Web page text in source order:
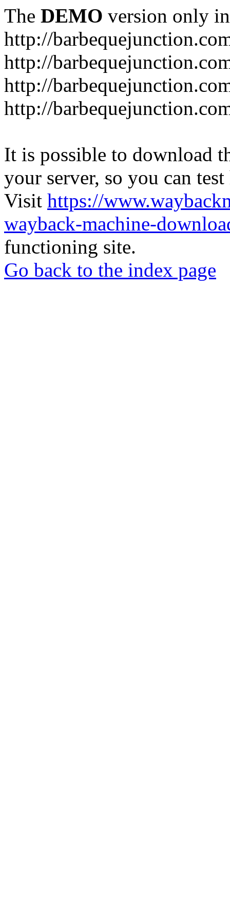
The DEMO version only
http://
http://
http://
http://
It is possible to download
your server, so you can
Visit https://
wayback-machine-
functioning site.
Go back to the index page